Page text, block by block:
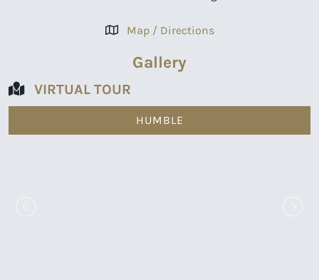
Map / Directions
Gallery
VIRTUAL TOUR
HUMBLE